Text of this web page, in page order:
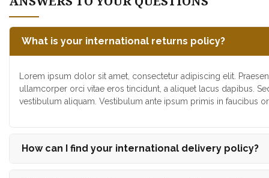
What is your international returns policy?
Lorem ipsum dolor sit amet, consectetur adipiscing elit.
ullamcorper orci vitae eros tincidunt, a aliquet lacus dapibus.
vestibulum aliquam. Vestibulum ante ipsum primis in faucibus
How can I find your international delivery policy?